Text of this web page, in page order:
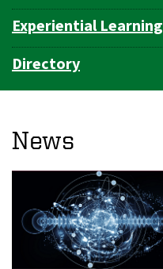
Experiential Learning
Directory
News